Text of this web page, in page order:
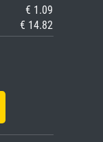
€ 1.09
€ 14.82